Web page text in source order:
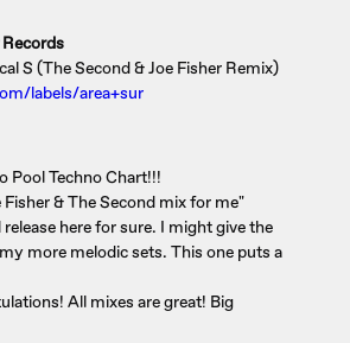
S (The Second & Joe Fisher Remix)
labels/area+sur
Pool Techno Chart!!!
& The Second mix for me"
here for sure. I might give the
more melodic sets. This one puts a
All mixes are great! Big